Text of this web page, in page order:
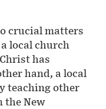
crucial matters
local church
has
hand, a local
teaching other
the New